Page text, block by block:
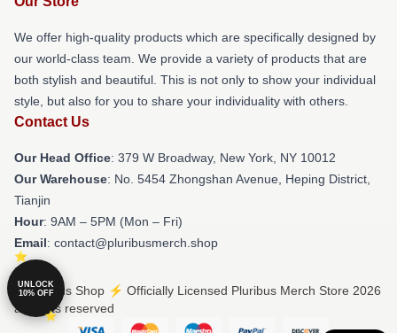
We offer high-quality products which are specifically designed by
our world-class team. We provide a variety of products that are
both stylish and beautiful. This is not only to show your individual
style, but also for you to share your individuality with others.
Contact Us
Our Head Office: 379 W Broadway, New York, NY 10012
Our Warehouse: No. 5454 Zhongshan Avenue, Heping District,
Tianjin
Hour: 9AM – 5PM (Mon – Fri)
Email: contact@pluribusmerch.shop
© Pluribus Shop ⚡️ Officially Licensed Pluribus Merch Store 2026
all rights reserved
UNLOCK
10% OFF